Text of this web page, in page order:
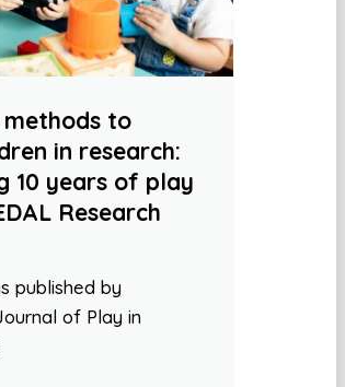
to
in research:
10 years of play
Research
published by
of Play in